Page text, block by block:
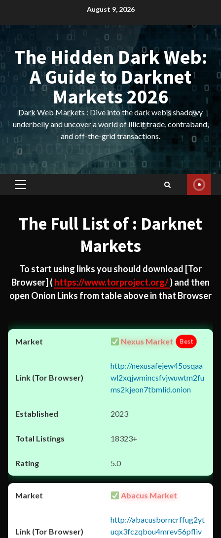
content
August 9, 2026
The Hidden Dark Web:
A Guide to Darknet
Markets 2026
Dark Web Markets : Dive into the dark web's shadowy
underbelly and uncover a world of illicit trade, contraband,
and off-the-grid transactions.
Primary
The Full List of : Darknet
Markets
To start using links you should download [Tor
Browser] ( https://www.torproject.org/) and then
open Onion Links from table above in that Browser
Nexus Market Best
http://nexusafejew45osqaa
wl2xqjwmincsfvjwuwtm2fu
ms2kjeon7tbmlid.onion
2023
18323+
5.0
Abacus Market
http://abacusborncrffug2yt
uqx3fczqbou4mrev56pfliv